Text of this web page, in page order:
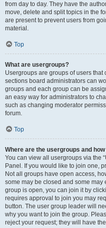
from day to day. They have the
move, delete and split topics in the
are present to prevent users from
material.
Top
What are usergroups?
Usergroups are groups of users
sections board administrators can
groups and each group can be
an easy way for administrators to
such as changing moderator
forum.
Top
Where are the usergroups and how
You can view all usergroups via the
Panel. If you would like to join one,
Not all groups have open access,
some may be closed and some
group is open, you can join it by
requires approval to join you may
button. The user group leader will
why you want to join the group.
reject your request; they will have